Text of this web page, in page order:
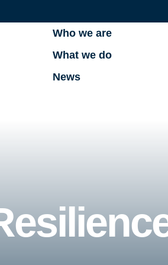
Who we are
What we do
News